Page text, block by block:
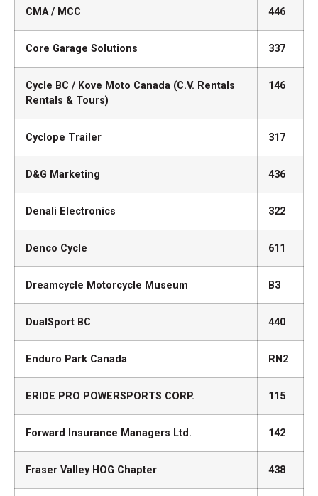
CMA / MCC 446
Core Garage Solutions 337
Cycle BC / Kove Moto Canada (C.V. Rentals
Rentals & Tours)
146
Cyclope Trailer 317
D&G Marketing 436
Denali Electronics 322
Denco Cycle 611
Dreamcycle Motorcycle Museum B3
DualSport BC 440
Enduro Park Canada RN2
ERIDE PRO POWERSPORTS CORP. 115
Forward Insurance Managers Ltd. 142
Fraser Valley HOG Chapter 438